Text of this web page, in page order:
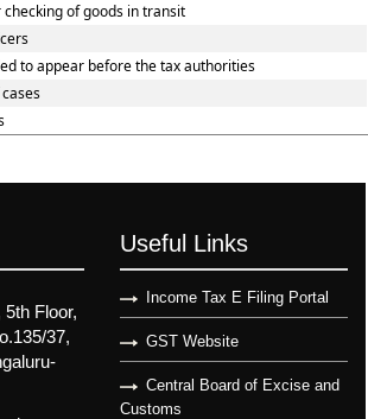
of goods in transit
to appear before the tax authorities
5th Floor,
37,
Useful Links
Income Tax E Filing Portal
GST Website
Central Board of Excise and
Customs